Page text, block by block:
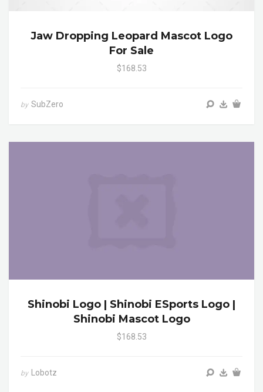
Jaw Dropping Leopard Mascot Logo
For Sale
$168.53
by SubZero
Shinobi Logo | Shinobi ESports Logo |
Shinobi Mascot Logo
$168.53
by Lobotz